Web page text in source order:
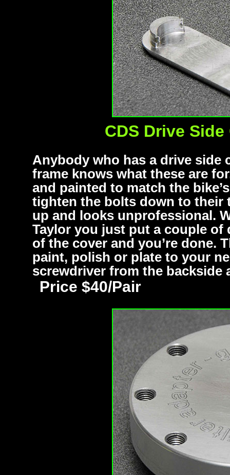
CDS Drive
Anybody who has a drive side
frame knows what these are
and painted to match the
tighten the bolts down to their
up and looks unprofessional.
Taylor you just put a couple of
of the cover and you’re done.
paint, polish or plate to your
screwdriver from the backside
Price $40/Pair